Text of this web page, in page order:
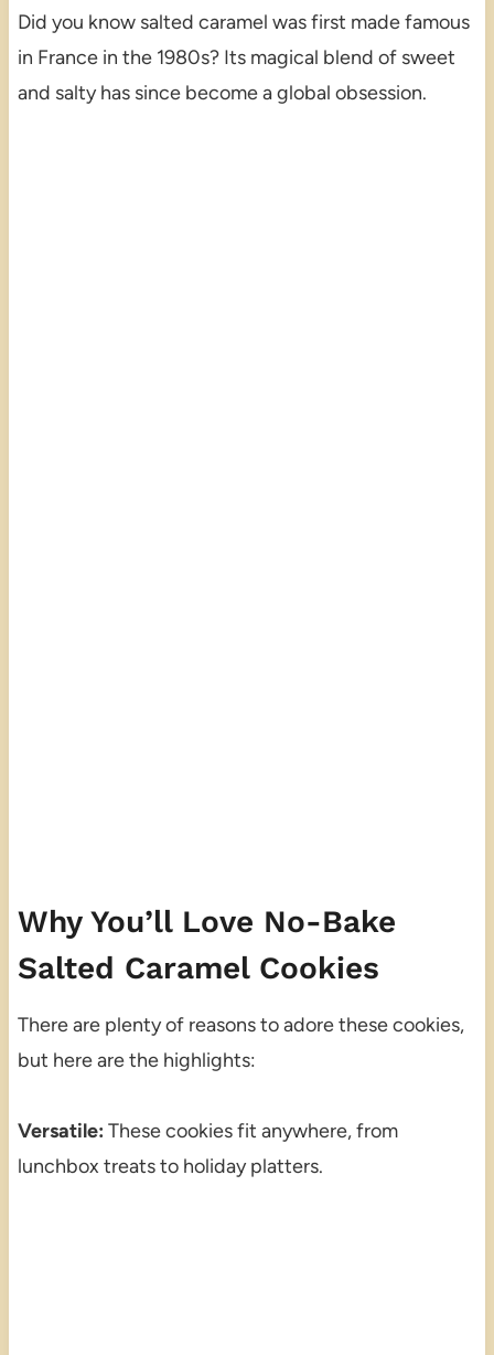
Did you know salted caramel was first made famous
in France in the 1980s? Its magical blend of sweet
and salty has since become a global obsession.
Why You’ll Love No-Bake
Salted Caramel Cookies
There are plenty of reasons to adore these cookies,
but here are the highlights:
Versatile: These cookies fit anywhere, from
lunchbox treats to holiday platters.